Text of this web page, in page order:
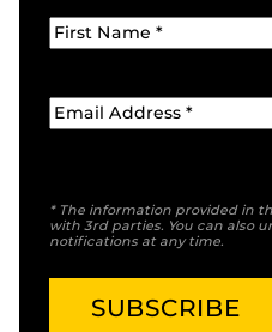
* The information provided in
with 3rd parties. You can also
notifications at any time.